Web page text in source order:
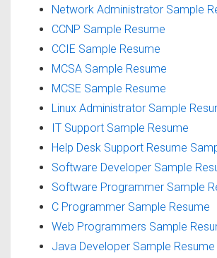
Network Administrator Sample
CCNP Sample Resume
CCIE Sample Resume
MCSA Sample Resume
MCSE Sample Resume
Linux Administrator Sample
IT Support Sample Resume
Help Desk Support Resume
Software Developer Sample
Software Programmer Sample
C Programmer Sample Resume
Web Programmers Sample
Java Developer Sample Resume